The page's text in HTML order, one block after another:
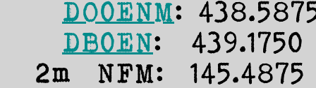
DO0ENM:
DB0EN:
2m NFM: